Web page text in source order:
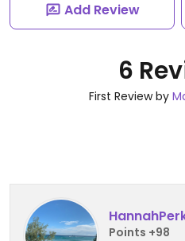
Add Review
6
First Review by
Points +98